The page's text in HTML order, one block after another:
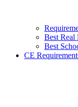
Best Real
Best
CE